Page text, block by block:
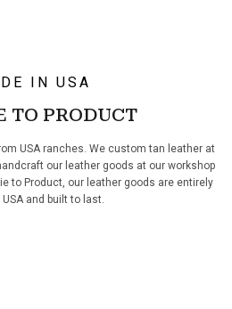
IN USA
TO PRODUCT
USA ranches. We custom tan leather at
our leather goods at our workshop
to Product, our leather goods are entirely
and built to last.